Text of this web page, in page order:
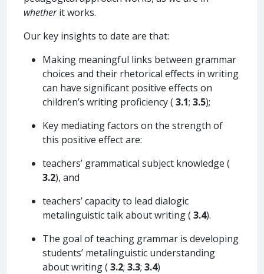
whetherit works.
Our key insights to date are that:
Making meaningful links between grammar
choices and their rhetorical effects in writing
can have significant positive effects on
children’s writing proficiency ( 3.1; 3.5);
Key mediating factors on the strength of
this positive effect are:
teachers’ grammatical subject knowledge (
3.2), and
teachers’ capacity to lead dialogic
metalinguistic talk about writing ( 3.4).
The goal of teaching grammar is developing
students’ metalinguistic understanding
about writing ( 3.2; 3.3; 3.4)